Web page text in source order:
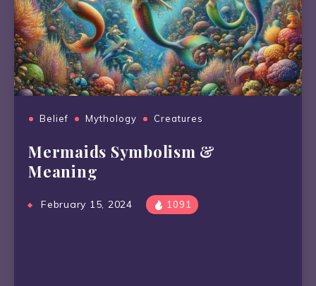
Belief Mythology Creatures
Mermaids Symbolism &
Meaning
February 15, 2024 1091